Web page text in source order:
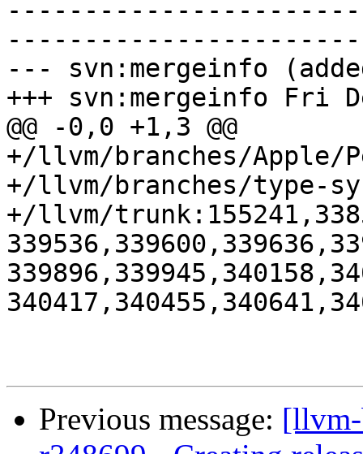
--- svn:mergeinfo
+++ svn:mergeinfo Fri
@@ -0,0 +1,3 @@
+/llvm/branches/Apple/
+/llvm/branches/type-
+/llvm/
Previous message: